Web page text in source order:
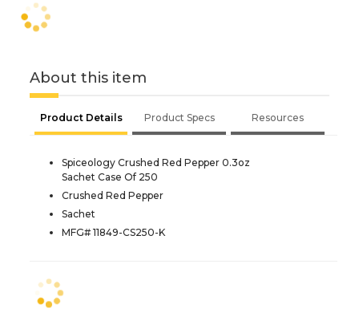
About this item
Product Details Product Specs Resources
Spiceology Crushed Red Pepper 0.3oz
Sachet Case Of 250
Crushed Red Pepper
Sachet
MFG# 11849-CS250-K